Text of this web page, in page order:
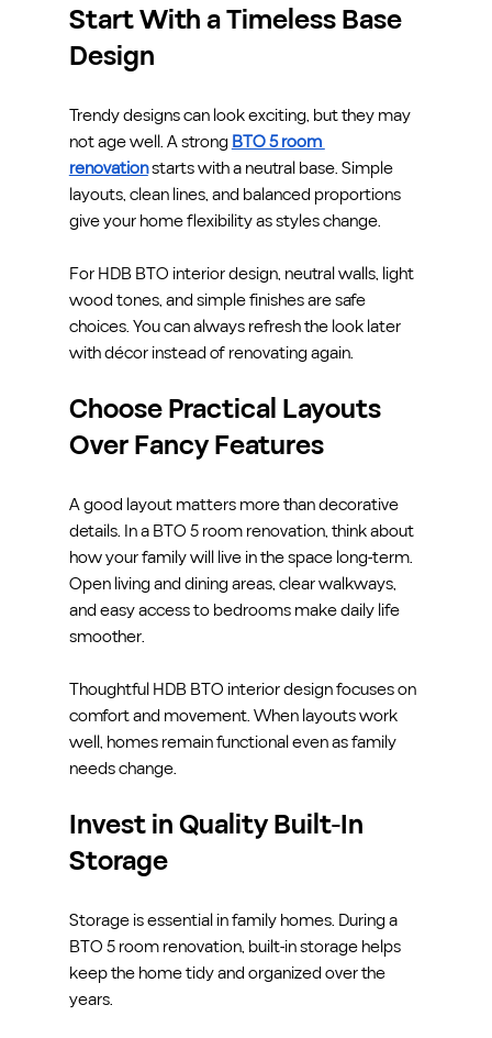
Start With a Timeless Base
Design
Trendy designs can look exciting, but they may
not age well. A strong BTO 5 room
renovation starts with a neutral base. Simple
layouts, clean lines, and balanced proportions
give your home flexibility as styles change.
For HDB BTO interior design, neutral walls, light
wood tones, and simple finishes are safe
choices. You can always refresh the look later
with décor instead of renovating again.
Choose Practical Layouts
Over Fancy Features
A good layout matters more than decorative
details. In a BTO 5 room renovation, think about
how your family will live in the space long-term.
Open living and dining areas, clear walkways,
and easy access to bedrooms make daily life
smoother.
Thoughtful HDB BTO interior design focuses on
comfort and movement. When layouts work
well, homes remain functional even as family
needs change.
Invest in Quality Built-In
Storage
Storage is essential in family homes. During a
BTO 5 room renovation, built-in storage helps
keep the home tidy and organized over the
years.